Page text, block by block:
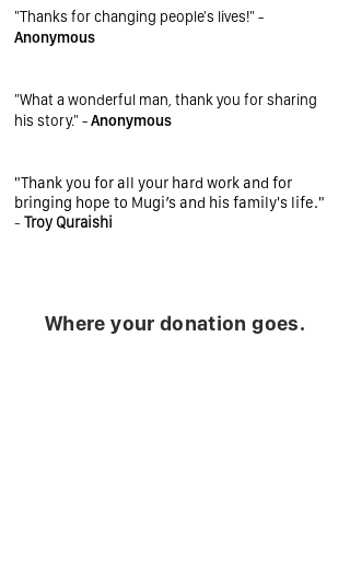
Where your donation goes.
"Thanks for changing people's lives!" -
Anonymous
"What a wonderful man, thank you for sharing
his story." -Anonymous
"Thank you for all your hard work and for
bringing hope to Mugi’s and his family's life."
- Troy Quraishi